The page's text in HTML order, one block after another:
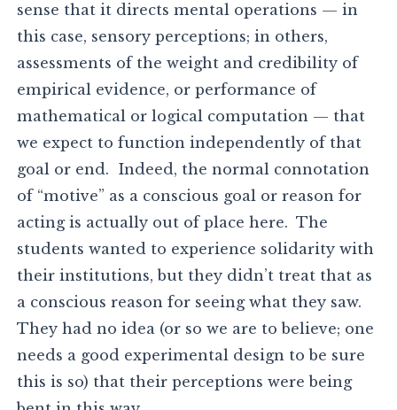
sense that it directs mental operations — in
this case, sensory perceptions; in others,
assessments of the weight and credibility of
empirical evidence, or performance of
mathematical or logical computation — that
we expect to function independently of that
goal or end. Indeed, the normal connotation
of “motive” as a conscious goal or reason for
acting is actually out of place here. The
students wanted to experience solidarity with
their institutions, but they didn’t treat that as
a conscious reason for seeing what they saw.
They had no idea (or so we are to believe; one
needs a good experimental design to be sure
this is so) that their perceptions were being